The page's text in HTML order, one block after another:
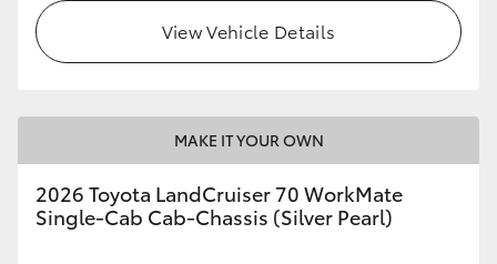
View Vehicle Details
MAKE IT YOUR OWN
2026 Toyota LandCruiser 70 WorkMate
Single-Cab Cab-Chassis (Silver Pearl)